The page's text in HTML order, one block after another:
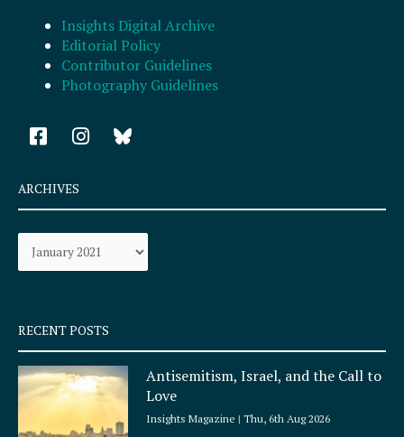
Insights Digital Archive
Editorial Policy
Contributor Guidelines
Photography Guidelines
F
a
e
b
o
k
q
u
a
r
e
I
n
a
r
a
ARCHIVES
Archives
RECENT POSTS
Antisemitism, Israel, and the Call to
Love
Insights Magazine Thu, 6th Aug 2026